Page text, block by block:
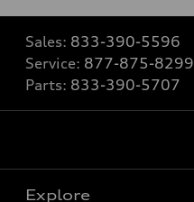
Sales: 833-390-5596
Service: 877-875-8299
Parts: 833-390-5707
Explore